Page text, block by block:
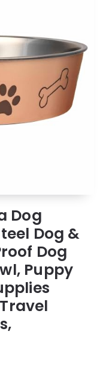
Dog
Dog &
Dog
Puppy